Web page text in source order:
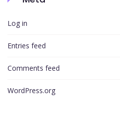
Log in
Entries feed
Comments feed
WordPress.org